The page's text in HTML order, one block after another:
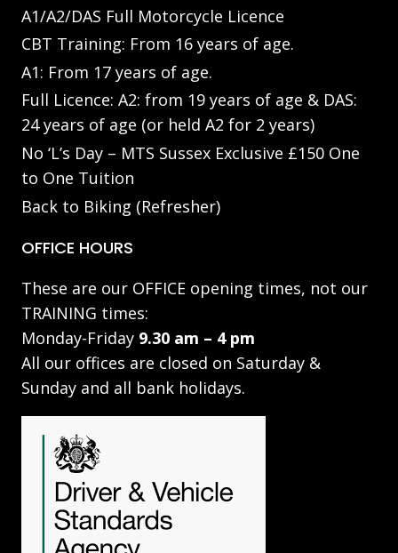
A1/A2/DAS Full Motorcycle Licence
CBT Training: From 16 years of age.
A1: From 17 years of age.
Full Licence: A2: from 19 years of age & DAS:
24 years of age (or held A2 for 2 years)
No ‘L’s Day – MTS Sussex Exclusive £150 One
to One Tuition
Back to Biking (Refresher)
OFFICE HOURS
These are our OFFICE opening times, not our
TRAINING times:
Monday-Friday 9.30 am – 4 pm
All our offices are closed on Saturday &
Sunday and all bank holidays.